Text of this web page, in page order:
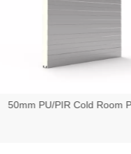
PU/PIR Cold Room Panel